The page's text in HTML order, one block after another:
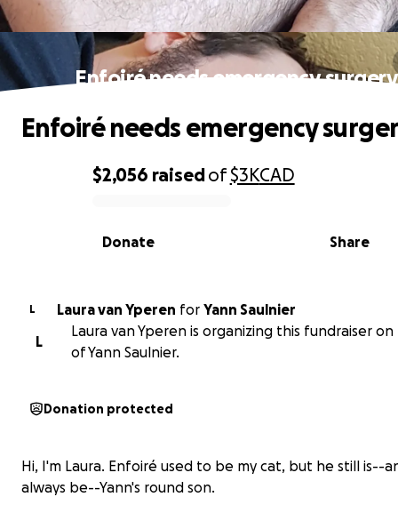
Enfoiré needs emergency
0% complete
$2,056 raisedof$3KCAD
Share
Donate
Enfoiré needs emergency
L Laura van Yperen for Yann Saulnier
L
Laura van Yperen is organizing this fundraiser
of Yann Saulnier.
Donation protected
Hi, I'm Laura. Enfoiré used to be my cat, but he still is--
always be--Yann's round son.